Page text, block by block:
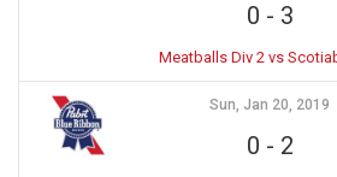
0 - 3
Meatballs Div 2 vs
Sun, Jan 20, 2019
0 - 2